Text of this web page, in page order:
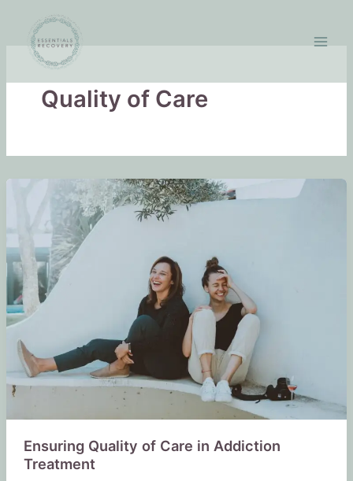
content
Quality of Care
Ensuring Quality of Care in Addiction
Treatment